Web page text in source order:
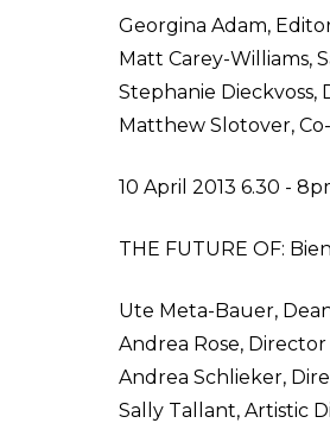
Georgina Adam,
Matt Carey-Williams,
Stephanie Dieckvoss,
Matthew Slotover,
10 April 2013 6.30 -
THE FUTURE OF:
Ute Meta-Bauer,
Andrea Rose,
Andrea Schlieker,
Sally Tallant, Artistic